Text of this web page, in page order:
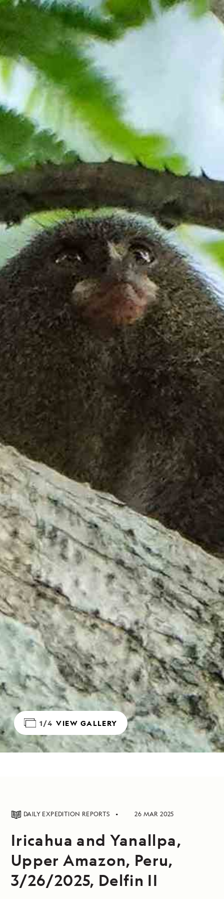
1/4 VIEW GALLERY
DAILY EXPEDITION REPORTS 26 MAR 2025
Iricahua and Yanallpa,
Upper Amazon, Peru,
3/26/2025, Delfin II